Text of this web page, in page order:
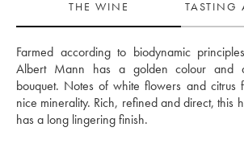
THE WINE
TASTING
Farmed according to biodynamic
Albert Mann has a golden colour and
bouquet. Notes of white flowers and citrus
nice minerality. Rich, refined and direct, this
has a long lingering finish.